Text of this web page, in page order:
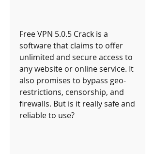
Free VPN 5.0.5 Crack is a
software that claims to offer
unlimited and secure access to
any website or online service. It
also promises to bypass geo-
restrictions, censorship, and
firewalls. But is it really safe and
reliable to use?